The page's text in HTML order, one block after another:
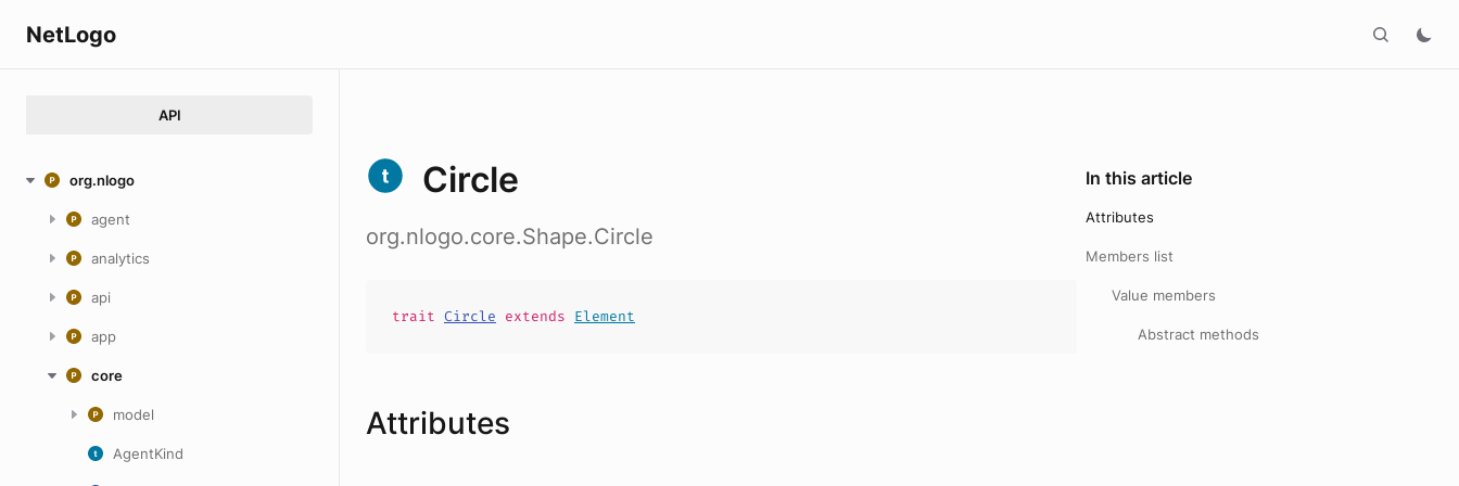
NetLogo
API
org.nlogo
agent
analytics
api
app
core
model
AgentKind
Circle
org.nlogo.core.Shape.Circle
trait Circle extends Element
Attributes
In this article
Attributes
Members list
Value members
Abstract methods